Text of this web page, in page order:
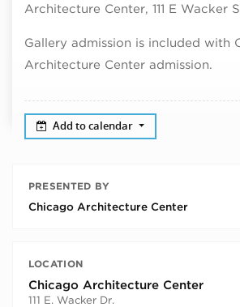
Architecture Center, 111 E Wacker
Gallery admission is included with
Architecture Center admission.
Add to calendar
PRESENTED BY
Chicago Architecture Center
LOCATION
Chicago Architecture Center
111 E. Wacker Dr.